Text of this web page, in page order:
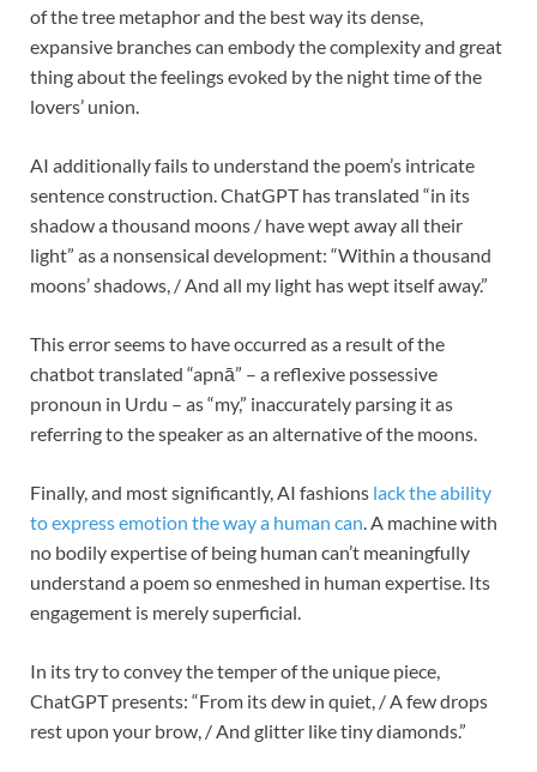
of the tree metaphor and the best way its dense,
expansive branches can embody the complexity and great
thing about the feelings evoked by the night time of the
lovers’ union.
AI additionally fails to understand the poem’s intricate
sentence construction. ChatGPT has translated “in its
shadow a thousand moons / have wept away all their
light” as a nonsensical development: “Within a thousand
moons’ shadows, / And all my light has wept itself away.”
This error seems to have occurred as a result of the
chatbot translated “apnā” – a reflexive possessive
pronoun in Urdu – as “my,” inaccurately parsing it as
referring to the speaker as an alternative of the moons.
Finally, and most significantly, AI fashions lack the ability
to express emotion the way a human can. A machine with
no bodily expertise of being human can’t meaningfully
understand a poem so enmeshed in human expertise. Its
engagement is merely superficial.
In its try to convey the temper of the unique piece,
ChatGPT presents: “From its dew in quiet, / A few drops
rest upon your brow, / And glitter like tiny diamonds.”